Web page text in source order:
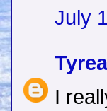
July
I